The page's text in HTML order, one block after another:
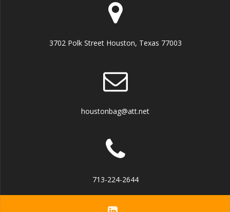
3702 Polk Street Houston, Texas 77003
houstonbag@att.net
713-224-2644